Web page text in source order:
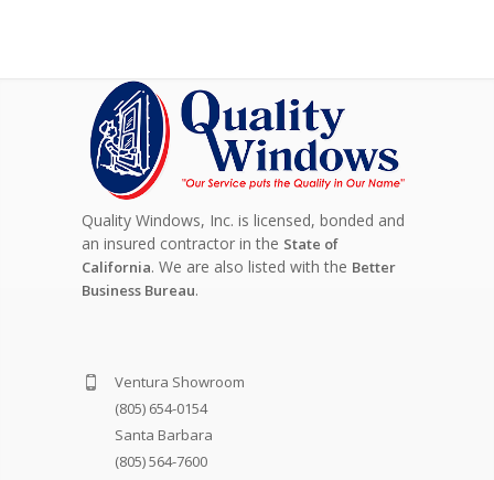
Quality Windows, Inc. is licensed, bonded and
an insured contractor in the State of
California. We are also listed with the Better
Business Bureau.
Ventura Showroom
(805) 654-0154
Santa Barbara
(805) 564-7600